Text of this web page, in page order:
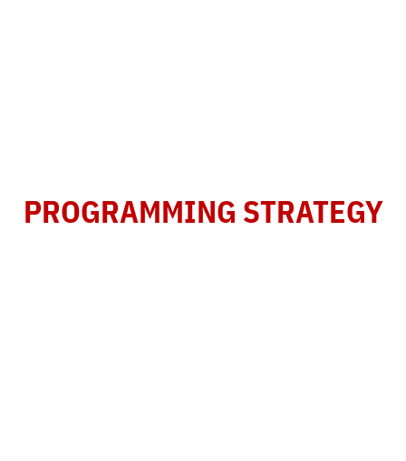
PROGRAMMING STRATEGY